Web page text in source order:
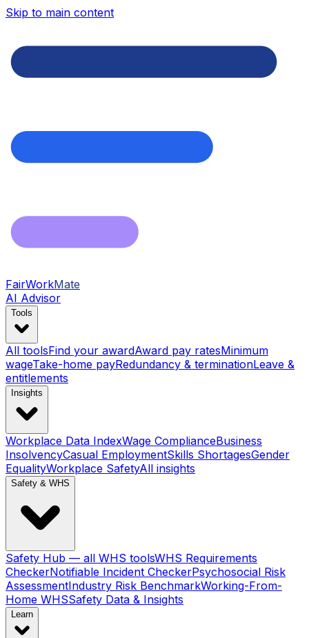
Skip to main content
FairWorkMate
AI Advisor
Tools
All toolsFind your awardAward pay ratesMinimum
wageTake-home payRedundancy & terminationLeave &
entitlements
Insights
Workplace Data IndexWage ComplianceBusiness
InsolvencyCasual EmploymentSkills ShortagesGender
EqualityWorkplace SafetyAll insights
Safety & WHS
Safety Hub — all WHS toolsWHS Requirements
CheckerNotifiable Incident CheckerPsychosocial Risk
AssessmentIndustry Risk BenchmarkWorking-From-
Home WHSSafety Data & Insights
Learn